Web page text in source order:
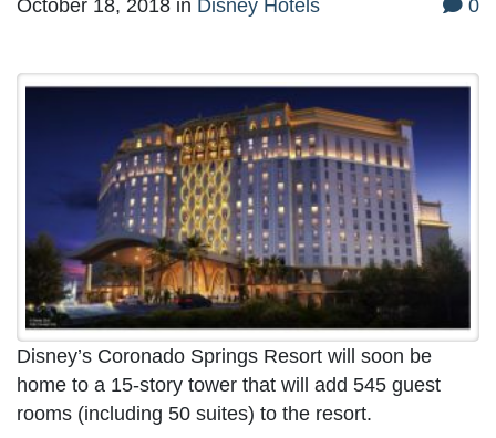
October 18, 2018 in Disney Hotels 0
Disney’s Coronado Springs Resort will soon be
home to a 15-story tower that will add 545 guest
rooms (including 50 suites) to the resort.